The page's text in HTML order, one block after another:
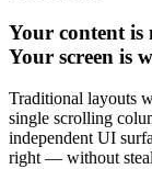
Your content is
Your screen is
Traditional layouts
single scrolling
independent UI
right — without